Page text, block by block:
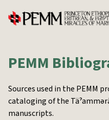
PEMM
Sources used in the PEMM
cataloging of the
manuscripts.